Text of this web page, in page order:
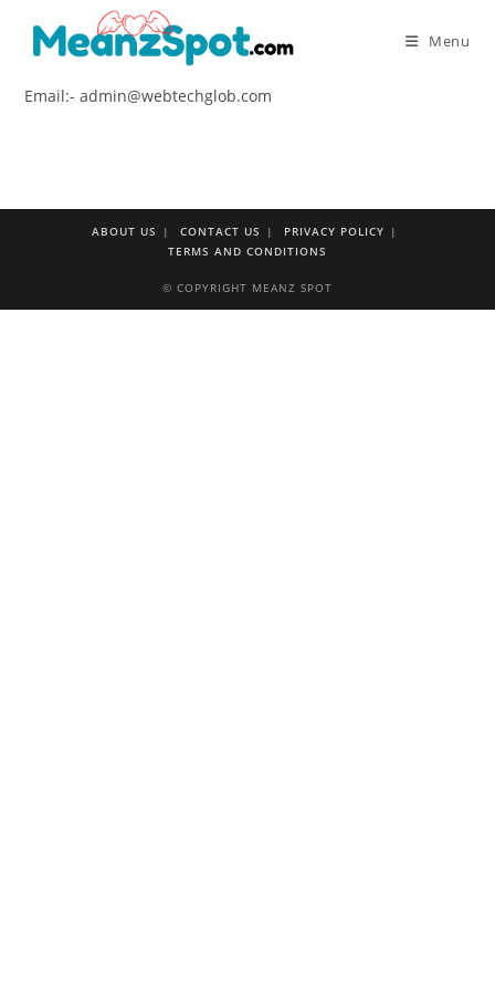
Menu
Email:- admin@webtechglob.com
ABOUT US CONTACT US
PRIVACY POLICY
TERMS AND CONDITIONS
© COPYRIGHT MEANZ SPOT